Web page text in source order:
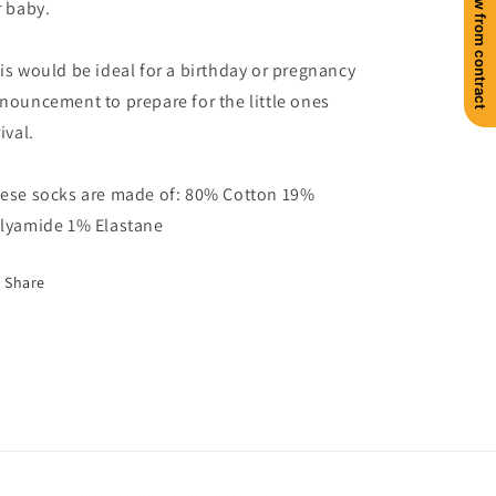
baby.
would be ideal for a birthday or pregnancy
to prepare for the little ones
socks are made of: 80% Cotton 19%
1% Elastane
Share